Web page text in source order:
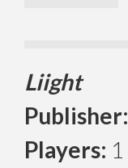
Liight
Publisher:
Players: 1